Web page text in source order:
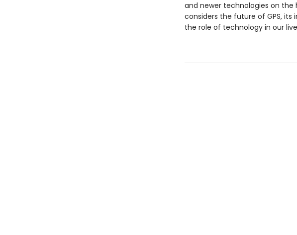
and newer technologies on the
considers the future of GPS,
the role of technology in our